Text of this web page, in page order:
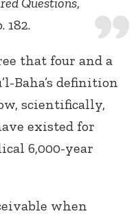
that four and a
Baha’s definition
scientifically,
existed for
6,000-year
when